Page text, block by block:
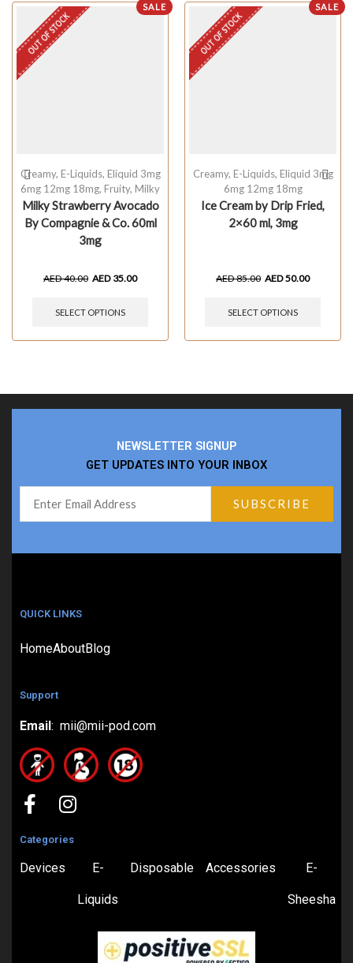
SALE
OUT OF STOCK
Creamy, E-Liquids, Eliquid 3mg
6mg 12mg 18mg, Fruity, Milky
Milky Strawberry Avocado
By Compagnie & Co. 60ml
3mg
AED40.00 AED 35.00
SELECT OPTIONS
SALE
OUT OF STOCK
Creamy, E-Liquids, Eliquid 3mg
6mg 12mg 18mg
Ice Cream by Drip Fried,
2×60 ml, 3mg
AED85.00 AED50.00
SELECT OPTIONS
NEWSLETTER SIGNUP
GET UPDATES INTO YOUR INBOX
QUICK LINKS
HomeAboutBlog
Support
Email: mii@mii-pod.com
Categories
Devices E-
Liquids
Disposable Accessories E-
Sheesha